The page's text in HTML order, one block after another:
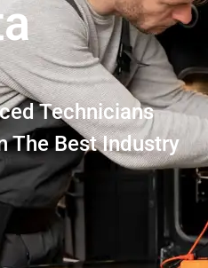
Technicians
The Best Industry